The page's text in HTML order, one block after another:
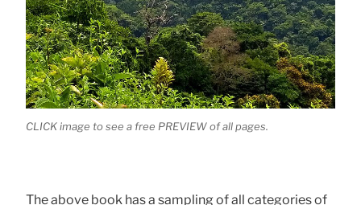
CLICK image to see a free PREVIEW of all pages.
The above book has a sampling of all categories of